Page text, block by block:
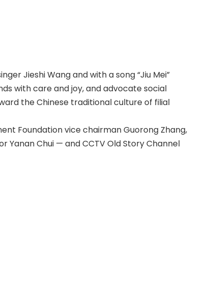
Jieshi Wang and with a song “Jiu Mei”
with care and joy, and advocate social
the Chinese traditional culture of filial
Foundation vice chairman Guorong Zhang,
Chui — and CCTV Old Story Channel